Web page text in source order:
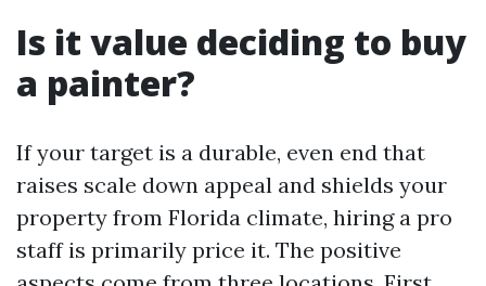
Is it value deciding to buy
a painter?
If your target is a durable, even end that
raises scale down appeal and shields your
property from Florida climate, hiring a pro
staff is primarily price it. The positive